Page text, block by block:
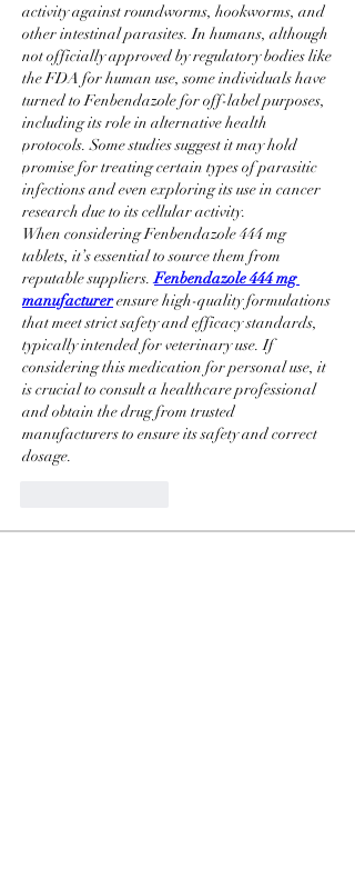
activity against roundworms, hookworms, and
other intestinal parasites. In humans, although
not officially approved by regulatory bodies like
the FDA for human use, some individuals have
turned to Fenbendazole for off-label purposes,
including its role in alternative health
protocols. Some studies suggest it may hold
promise for treating certain types of parasitic
infections and even exploring its use in cancer
research due to its cellular activity.
When considering Fenbendazole 444 mg
tablets, it’s essential to source them from
reputable suppliers. Fenbendazole 444 mg
manufacturer ensure high-quality formulations
that meet strict safety and efficacy standards,
typically intended for veterinary use. If
considering this medication for personal use, it
is crucial to consult a healthcare professional
and obtain the drug from trusted
manufacturers to ensure its safety and correct
dosage.